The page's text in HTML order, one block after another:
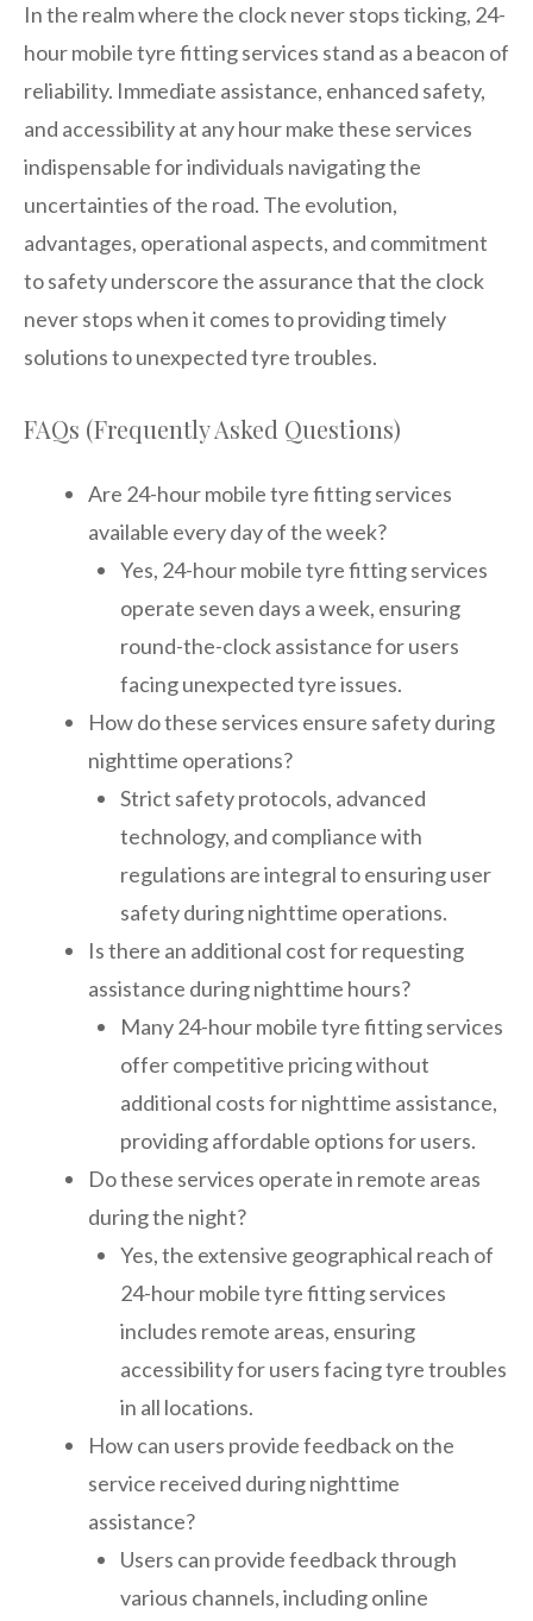
In the realm where the clock never stops ticking, 24-
hour mobile tyre fitting services stand as a beacon of
reliability. Immediate assistance, enhanced safety,
and accessibility at any hour make these services
indispensable for individuals navigating the
uncertainties of the road. The evolution,
advantages, operational aspects, and commitment
to safety underscore the assurance that the clock
never stops when it comes to providing timely
solutions to unexpected tyre troubles.
FAQs (Frequently Asked Questions)
Are 24-hour mobile tyre fitting services
available every day of the week?
Yes, 24-hour mobile tyre fitting services
operate seven days a week, ensuring
round-the-clock assistance for users
facing unexpected tyre issues.
How do these services ensure safety during
nighttime operations?
Strict safety protocols, advanced
technology, and compliance with
regulations are integral to ensuring user
safety during nighttime operations.
Is there an additional cost for requesting
assistance during nighttime hours?
Many 24-hour mobile tyre fitting services
offer competitive pricing without
additional costs for nighttime assistance,
providing affordable options for users.
Do these services operate in remote areas
during the night?
Yes, the extensive geographical reach of
24-hour mobile tyre fitting services
includes remote areas, ensuring
accessibility for users facing tyre troubles
in all locations.
How can users provide feedback on the
service received during nighttime
assistance?
Users can provide feedback through
various channels, including online